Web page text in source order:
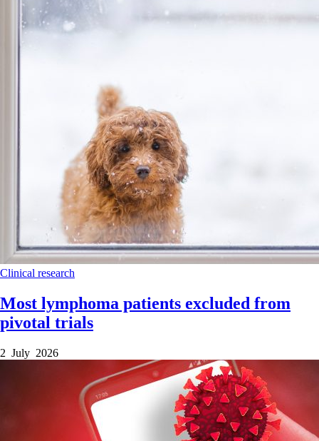
Clinical research
Most lymphoma patients excluded from
pivotal trials
2 July 2026